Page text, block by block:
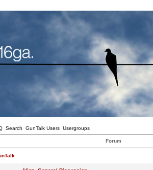
Search GunTalk Users Usergroups
Forum